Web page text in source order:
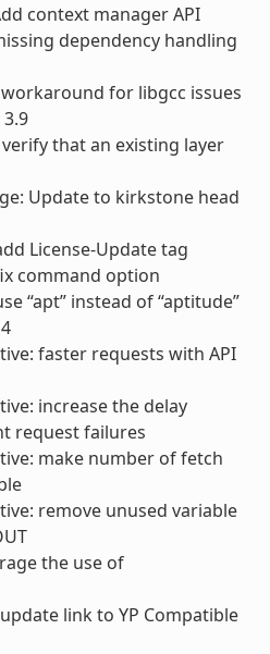
context manager API
dependency handling
for libgcc issues
that an existing layer
Update to kirkstone head
License-Update tag
command option
“apt” instead of “aptitude”
faster requests with API
increase the delay
request failures
make number of fetch
remove unused variable
the use of
link to YP Compatible